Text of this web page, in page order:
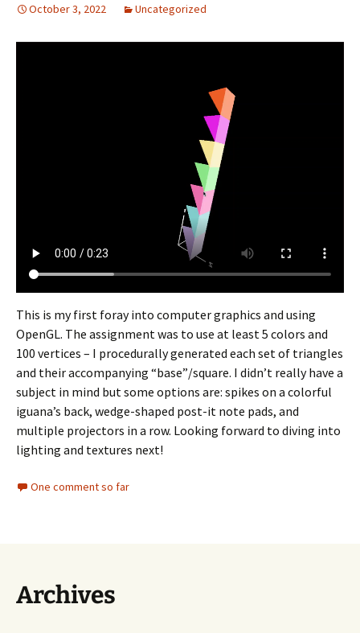
October 3, 2022 Uncategorized
This is my first foray into computer graphics and using
OpenGL. The assignment was to use at least 5 colors and
100 vertices – I procedurally generated each set of triangles
and their accompanying “base”/square. I didn’t really have a
subject in mind but some options are: spikes on a colorful
iguana’s back, wedge-shaped post-it note pads, and
multiple projectors in a row. Looking forward to diving into
lighting and textures next!
One comment so far
Archives